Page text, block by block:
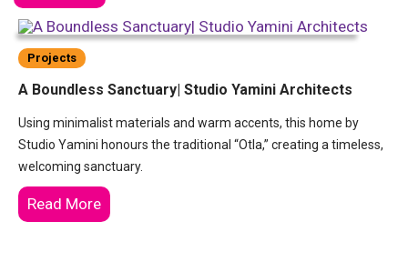
Projects
A Boundless Sanctuary| Studio Yamini Architects
Using minimalist materials and warm accents, this home by
Studio Yamini honours the traditional “Otla,” creating a timeless,
welcoming sanctuary.
Read More